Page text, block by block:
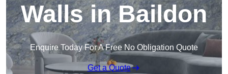
Walls in Baildon
Enquire Today For A Free No Obligation Quote
Get a Quote